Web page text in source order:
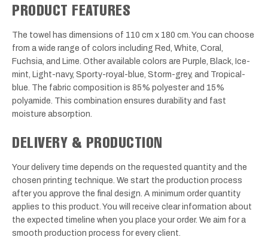
PRODUCT FEATURES
The towel has dimensions of 110 cm x 180 cm. You can choose
from a wide range of colors including Red, White, Coral,
Fuchsia, and Lime. Other available colors are Purple, Black, Ice-
mint, Light-navy, Sporty-royal-blue, Storm-grey, and Tropical-
blue. The fabric composition is 85% polyester and 15%
polyamide. This combination ensures durability and fast
moisture absorption.
DELIVERY & PRODUCTION
Your delivery time depends on the requested quantity and the
chosen printing technique. We start the production process
after you approve the final design. A minimum order quantity
applies to this product. You will receive clear information about
the expected timeline when you place your order. We aim for a
smooth production process for every client.